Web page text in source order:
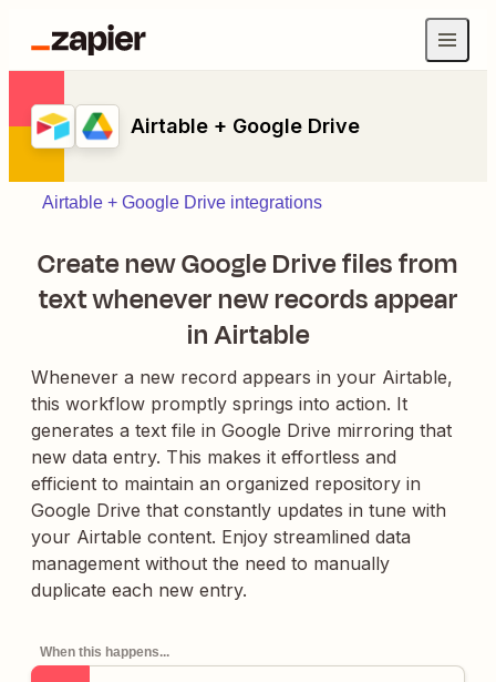
Airtable + Google Drive
Airtable + Google Drive integrations
Create new Google Drive files from
text whenever new records appear
in Airtable
Whenever a new record appears in your Airtable,
this workflow promptly springs into action. It
generates a text file in Google Drive mirroring that
new data entry. This makes it effortless and
efficient to maintain an organized repository in
Google Drive that constantly updates in tune with
your Airtable content. Enjoy streamlined data
management without the need to manually
duplicate each new entry.
When this happens...